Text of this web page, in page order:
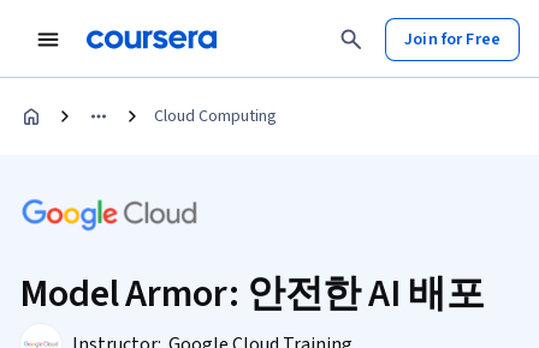
Join for Free
Cloud Computing
Model Armor: 안전한 AI 배포